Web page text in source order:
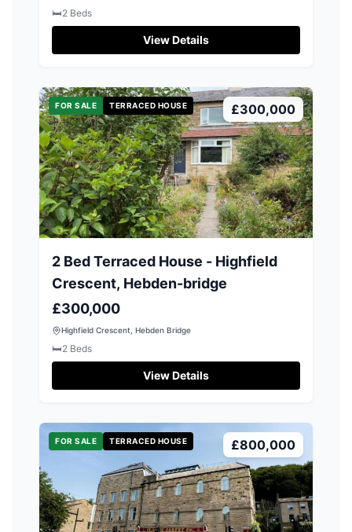
🛏️2 Beds
View Details
FOR SALE TERRACED HOUSE £300,000
2 Bed Terraced House - Highfield
Crescent, Hebden-bridge
£300,000
Highfield Crescent, Hebden Bridge
🛏️2 Beds
View Details
FOR SALE TERRACED HOUSE £800,000